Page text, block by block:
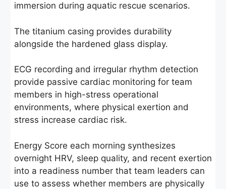
immersion during aquatic rescue scenarios.
The titanium casing provides durability
alongside the hardened glass display.
ECG recording and irregular rhythm detection
provide passive cardiac monitoring for team
members in high-stress operational
environments, where physical exertion and
stress increase cardiac risk.
Energy Score each morning synthesizes
overnight HRV, sleep quality, and recent exertion
into a readiness number that team leaders can
use to assess whether members are physically